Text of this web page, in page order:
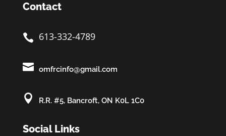
Contact
 613-332-4789
 omfrcinfo@gmail.com
 R.R. #5, Bancroft, ON K0L 1C0
Social Links